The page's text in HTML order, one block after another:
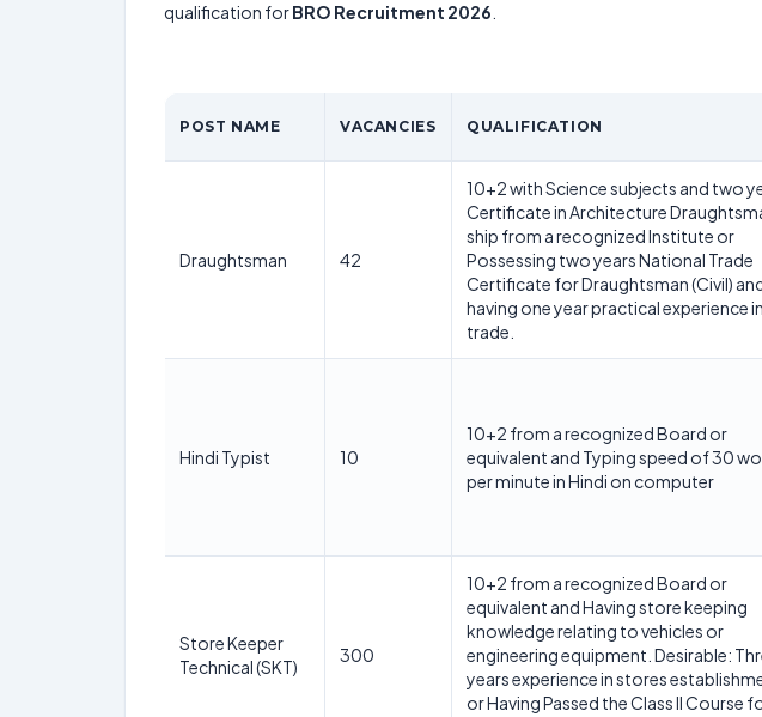
qualification forBRO Recruitment 2026
POST NAME VACANCIES QUALIFICATION
Draughtsman 42
10+2 with Science subjects and two
Certificate in Architecture
ship from a recognized Institute or
Possessing two years National Trade
Certificate for Draughtsman (Civil)
having one year practical experience
trade.
Hindi Typist 10
10+2 from a recognized Board or
equivalent and Typing speed of 30
per minute in Hindi on computer
Store Keeper
Technical (SKT)
300
10+2 from a recognized Board or
equivalent and Having store keeping
knowledge relating to vehicles or
engineering equipment. Desirable:
years experience in stores
or Having Passed the Class II Course